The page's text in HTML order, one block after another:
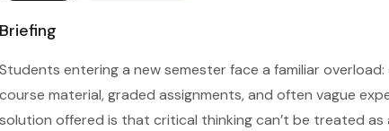
Briefing
Students entering a new semester face a familiar
course material, graded assignments, and often vague
solution offered is that critical thinking can’t be treated as